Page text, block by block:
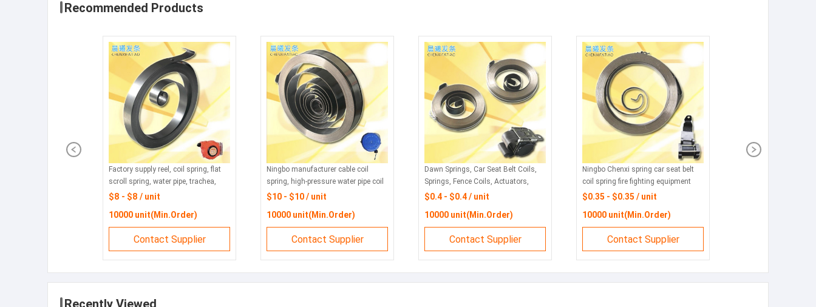
Recommended Products
Factory supply reel, coil spring, flat
scroll spring, water pipe, trachea,
tubing take-up, mainspring, cable
$8 - $8 / unit
10000 unit(Min.Order)
Contact Supplier
Ningbo manufacturer cable coil
spring, high-pressure water pipe coil
spring, oil pipe, winding winding
spring
$10 - $10 / unit
10000 unit(Min.Order)
Contact Supplier
Dawn Springs, Car Seat Belt Coils,
Springs, Fence Coils, Actuators,
Coils, Springs, Winds, Charging
$0.4 - $0.4 / unit
10000 unit(Min.Order)
Contact Supplier
Ningbo Chenxi spring car seat belt
coil spring fire fighting equipment
wind safety rope coil spring alarm
$0.35 - $0.35 / unit
10000 unit(Min.Order)
Contact Supplier
Recently Viewed